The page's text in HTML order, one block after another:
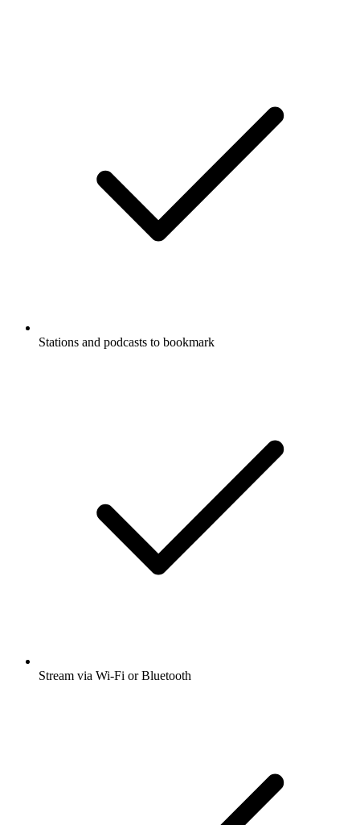
Stations and podcasts to bookmark
Stream via Wi-Fi or Bluetooth